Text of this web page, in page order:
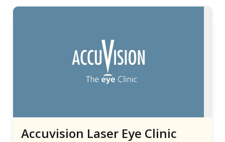
Accuvision Laser Eye Clinic